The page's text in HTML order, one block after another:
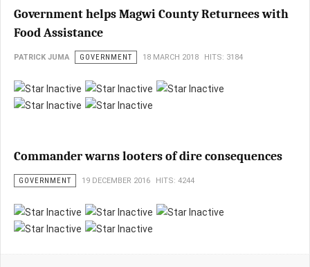
Government helps Magwi County Returnees with
Food Assistance
PATRICK JUMA GOVERNMENT 18 MARCH 2018 HITS: 3184
Commander warns looters of dire consequences
GOVERNMENT 19 DECEMBER 2016 HITS: 4244